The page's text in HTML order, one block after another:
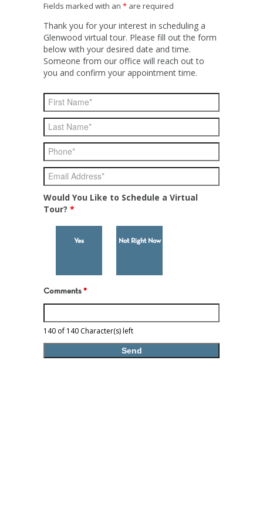
Fields marked with an * are required
Thank you for your interest in scheduling a
Glenwood virtual tour. Please fill out the form
below with your desired date and time.
Someone from our office will reach out to
you and confirm your appointment time.
Would You Like to Schedule a Virtual
Tour? *
Yes Not Right Now
Comments *
140 of 140 Character(s) left